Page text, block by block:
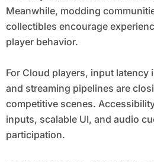
Meanwhile, modding
collectibles encourage
player behavior.
For Cloud players, input latency
and streaming pipelines are
competitive scenes.
inputs, scalable UI, and audio
participation.